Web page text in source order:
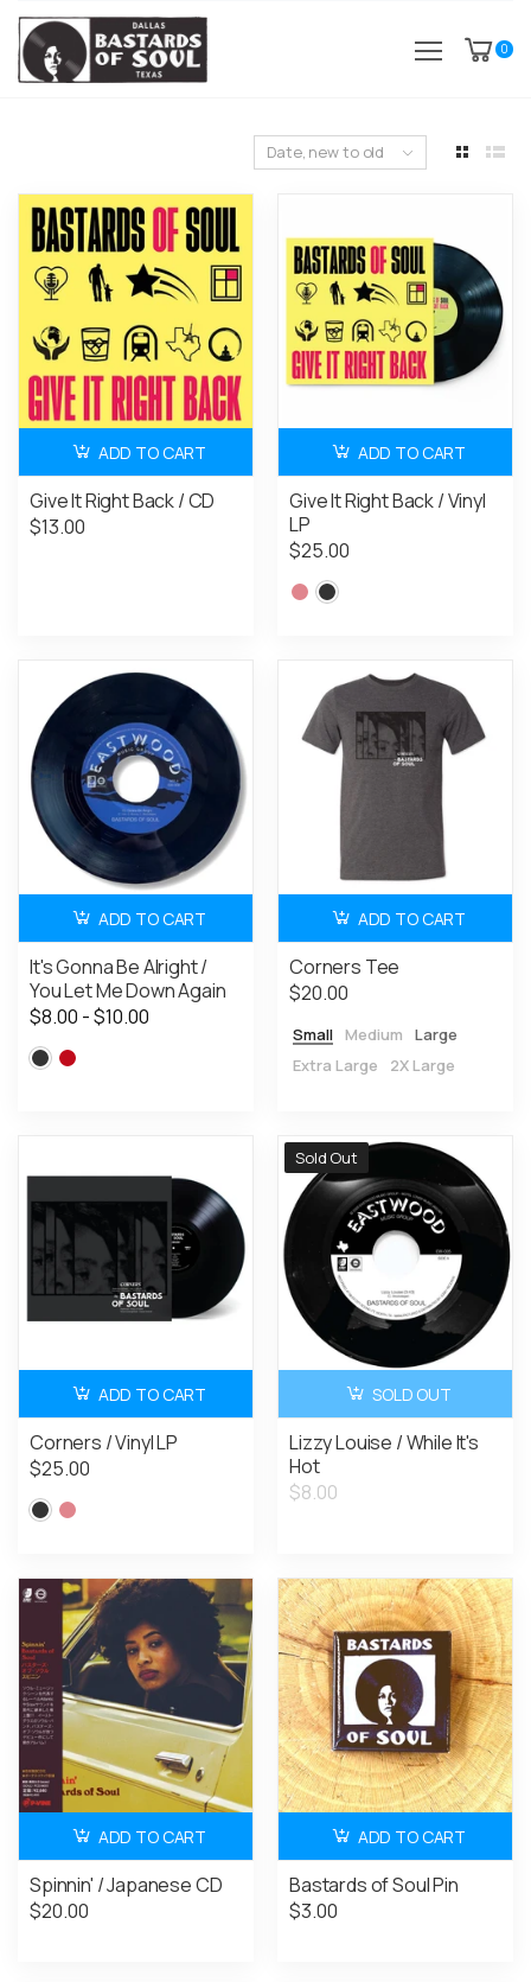
0
Date, new to old
ADD TO CART
Give It Right Back / CD
$13.00
ADD TO CART
Give It Right Back / Vinyl
LP
$25.00
ADD TO CART
It's Gonna Be Alright /
You Let Me Down Again
$8.00 - $10.00
ADD TO CART
Corners Tee
$20.00
Small Medium
Large
Extra Large
2X Large
ADD TO CART
Corners / Vinyl LP
$25.00
Sold Out
SOLD OUT
Lizzy Louise / While It's
Hot
$8.00
ADD TO CART
Spinnin' / Japanese CD
$20.00
ADD TO CART
Bastards of Soul Pin
$3.00